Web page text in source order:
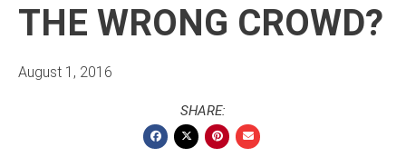
THE WRONG CROWD?
August 1, 2016
SHARE: